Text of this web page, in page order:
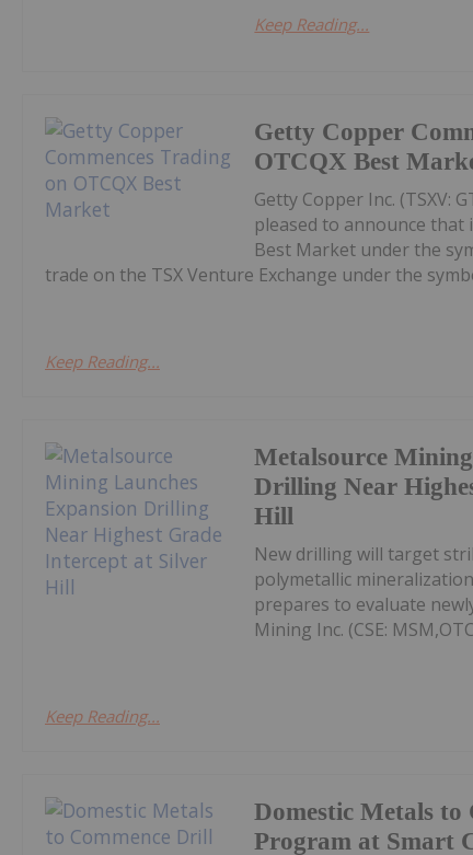
Keep Reading...
Getty Copper
OTCQX Best
Getty Copper Inc. (TSXV:
pleased to announce that
Best Market under the
trade on the TSX Venture Exchange under the
Keep Reading...
Metalsource
Drilling Near
Hill
New drilling will target
polymetallic
prepares to evaluate
Mining Inc. (CSE:
Keep Reading...
Domestic Metals to
Program at Smart